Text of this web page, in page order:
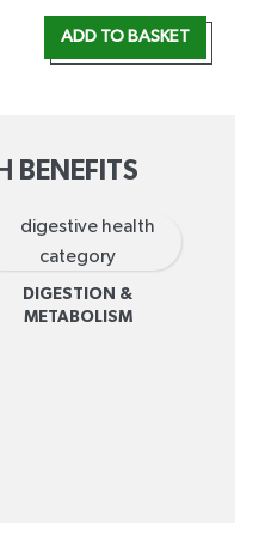
ADD TO BASKET
BENEFITS
DIGESTION &
METABOLISM